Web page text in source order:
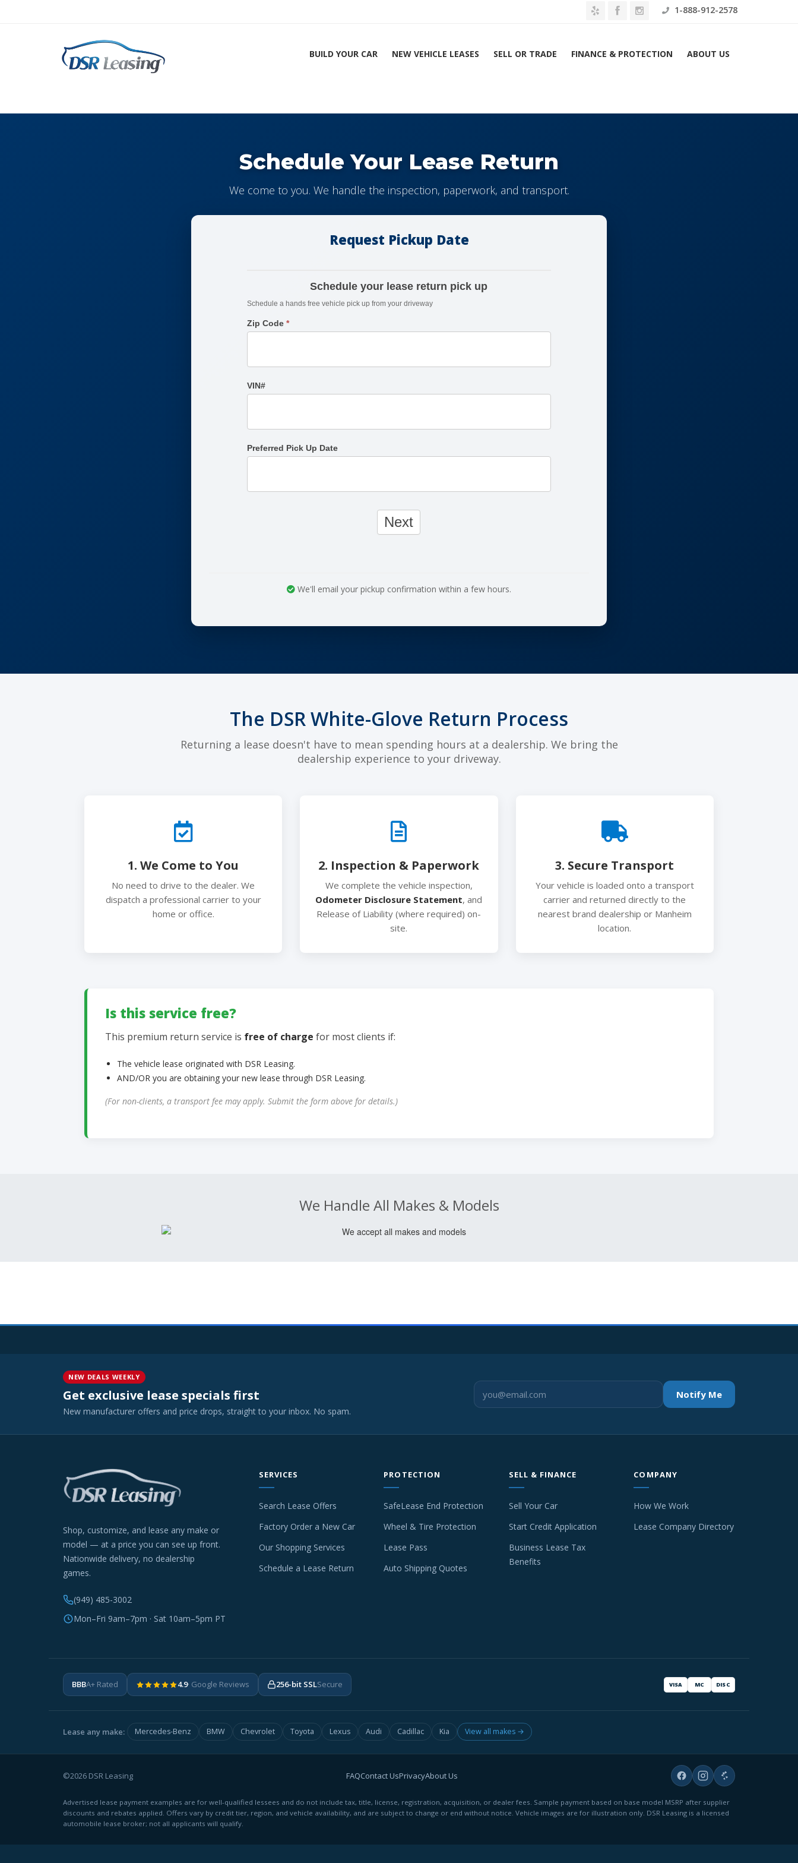
1-888-912-2578
BUILD YOUR CAR NEW VEHICLE LEASES SELL OR TRADE FINANCE & PROTECTION ABOUT US
Schedule Your Lease Return
We come to you. We handle the inspection, paperwork, and transport.
Request Pickup Date
Schedule your lease return pick up
Schedule a hands free vehicle pick up from your driveway
Zip Code *
VIN#
Preferred Pick Up Date
We'll email your pickup confirmation within a few hours.
The DSR White-Glove Return Process
Returning a lease doesn't have to mean spending hours at a dealership. We bring the
dealership experience to your driveway.
1. We Come to You
No need to drive to the dealer. We
dispatch a professional carrier to your
home or office.
2. Inspection & Paperwork
We complete the vehicle inspection,
Odometer Disclosure Statement, and
Release of Liability (where required) on-
site.
3. Secure Transport
Your vehicle is loaded onto a transport
carrier and returned directly to the
nearest brand dealership or Manheim
location.
Is this service free?
This premium return service is free of charge for most clients if:
The vehicle lease originated with DSR Leasing.
AND/OR you are obtaining your new lease through DSR Leasing.
(For non-clients, a transport fee may apply. Submit the form above for details.)
We Handle All Makes & Models
NEW DEALS WEEKLY
Get exclusive lease specials first
New manufacturer offers and price drops, straight to your inbox. No spam.
Notify Me
Shop, customize, and lease any make or
model — at a price you can see up front.
Nationwide delivery, no dealership
games.
(949) 485-3002
Mon–Fri 9am–7pm · Sat 10am–5pm PT
SERVICES
Search Lease Offers
Factory Order a New Car
Our Shopping Services
Schedule a Lease Return
PROTECTION
SafeLease End Protection
Wheel & Tire Protection
Lease Pass
Auto Shipping Quotes
SELL & FINANCE
Sell Your Car
Start Credit Application
Business Lease Tax
Benefits
COMPANY
How We Work
Lease Company Directory
BBBA+ Rated 4.9· Google Reviews 256-bit SSLSecure VISA MC DISC
Lease any make: Mercedes-Benz BMW Chevrolet Toyota Lexus Audi Cadillac Kia View all makes →
©2026 DSR Leasing FAQContact UsPrivacyAbout Us
Advertised lease payment examples are for well-qualified lessees and do not include tax, title, license, registration, acquisition, or dealer fees. Sample payment based on base model MSRP after supplier
discounts and rebates applied. Offers vary by credit tier, region, and vehicle availability, and are subject to change or end without notice. Vehicle images are for illustration only. DSR Leasing is a licensed
automobile lease broker; not all applicants will qualify.